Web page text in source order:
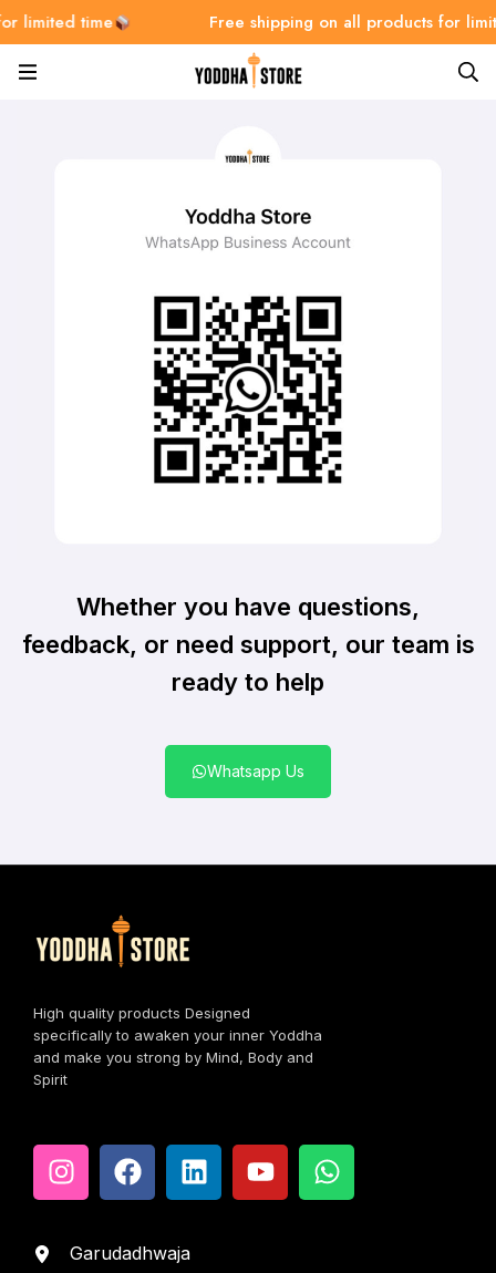
limited time Free shipping on all products for
Whether you have questions,
feedback, or need support, our team is
ready to help
Whatsapp Us
High quality products Designed
specifically to awaken your inner Yoddha
and make you strong by Mind, Body and
Spirit
Garudadhwaja